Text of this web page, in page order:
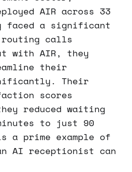
AIR across 33
faced a significant
routing calls
with AIR, they
their
Their
scores
reduced waiting
to just 90
a prime example of
AI receptionist can